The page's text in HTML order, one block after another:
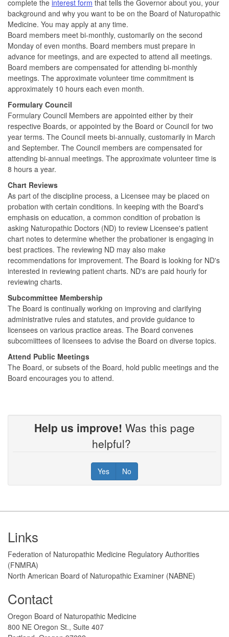
complete the interest form that tells the Governor about you, your
background and why you want to be on the Board of Naturopathic
Medicine. You may apply at any time.
Board members meet bi-monthly, customarily on the second
Monday of even months. Board members must prepare in
advance for meetings, and are expected to attend all meetings.
Board members are compensated for attending bi-monthly
meetings. The approximate volunteer time commitment is
approximately 10 hours each even month.
Formulary Council
Formulary Council Members are appointed either by their
respective Boards, or appointed by the Board or Council for two
year terms. The Council meets bi-annually, customarily in March
and September. The Council members are compensated for
attending bi-annual meetings. The approximate volunteer time is
8 hours a year.
Chart Reviews
As part of the discipline process, a Licensee may be placed on
probation with certain conditions. In keeping with the Board's
emphasis on education, a common condition of probation is
asking Naturopathic Doctors (ND) to review Licensee's patient
chart notes to determine whether the probationer is engaging in
best practices. The reviewing ND may also make
recommendations for improvement. The Board is looking for ND's
interested in reviewing patient charts. ND's are paid hourly for
reviewing charts.
Subcommittee Membership
The Board is continually working on improving and clarifying
administrative rules and statutes, and provide guidance to
licensees on various practice areas. The Board convenes
subcomiittees of licensees to advise the Board on diverse topics.
Attend Public Meetings
The Board, or subsets of the Board, hold public meetings and the
Board encourages you to attend.
Help us improve! Was this page
helpful?
Yes No
Footer
Links
Federation of Naturopathic Medicine Regulatory Authorities
(FNMRA)
North American Board of Naturopathic Examiner (NABNE)
Contact
Oregon Board of Naturopathic Medicine
800 NE Oregon St., Suite 407